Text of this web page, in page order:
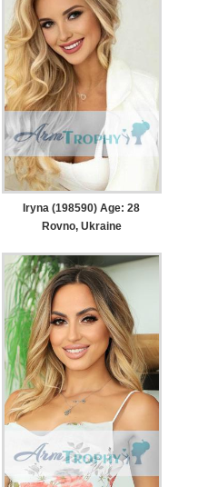
Iryna (198590) Age: 28
Rovno, Ukraine